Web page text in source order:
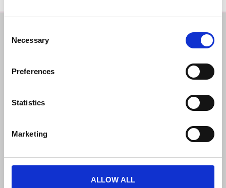
Selection
Necessary
Preferences
Statistics
Marketing
ALLOW ALL
Privacy Notice